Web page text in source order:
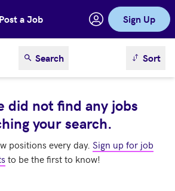
Post a Job Sign Up
Search sortSort
did not find any jobs
your search.
positions every day. Sign up for job
to be the first to know!